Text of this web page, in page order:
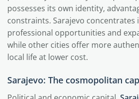
possesses its own identity,
constraints. Sarajevo
professional opportunities and
while other cities offer more
local life at lower cost.
Sarajevo: The cosmopolitan